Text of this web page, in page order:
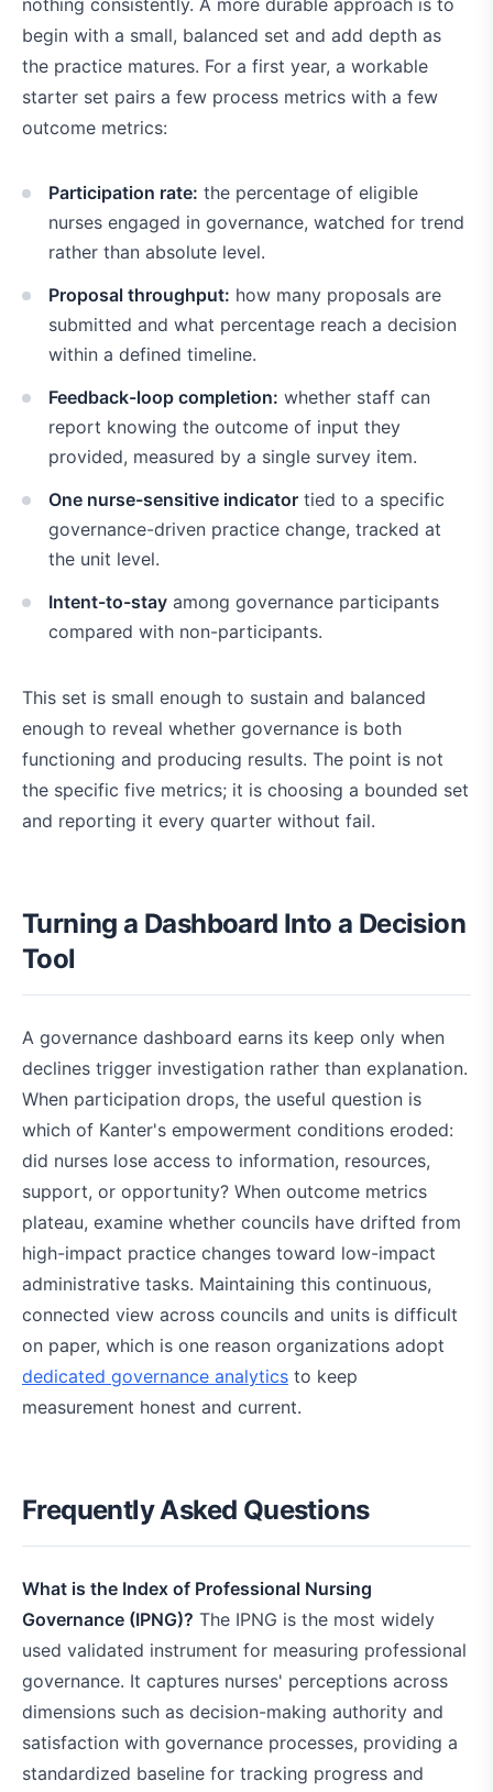
nothing consistently. A more durable approach is to
begin with a small, balanced set and add depth as
the practice matures. For a first year, a workable
starter set pairs a few process metrics with a few
outcome metrics:
Participation rate: the percentage of eligible
nurses engaged in governance, watched for trend
rather than absolute level.
Proposal throughput: how many proposals are
submitted and what percentage reach a decision
within a defined timeline.
Feedback-loop completion: whether staff can
report knowing the outcome of input they
provided, measured by a single survey item.
One nurse-sensitive indicator tied to a specific
governance-driven practice change, tracked at
the unit level.
Intent-to-stay among governance participants
compared with non-participants.
This set is small enough to sustain and balanced
enough to reveal whether governance is both
functioning and producing results. The point is not
the specific five metrics; it is choosing a bounded set
and reporting it every quarter without fail.
Turning a Dashboard Into a Decision
Tool
A governance dashboard earns its keep only when
declines trigger investigation rather than explanation.
When participation drops, the useful question is
which of Kanter's empowerment conditions eroded:
did nurses lose access to information, resources,
support, or opportunity? When outcome metrics
plateau, examine whether councils have drifted from
high-impact practice changes toward low-impact
administrative tasks. Maintaining this continuous,
connected view across councils and units is difficult
on paper, which is one reason organizations adopt
dedicated governance analytics to keep
measurement honest and current.
Frequently Asked Questions
What is the Index of Professional Nursing
Governance (IPNG)? The IPNG is the most widely
used validated instrument for measuring professional
governance. It captures nurses' perceptions across
dimensions such as decision-making authority and
satisfaction with governance processes, providing a
standardized baseline for tracking progress and